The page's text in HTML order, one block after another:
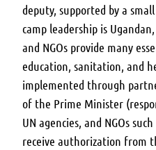
deputy, supported by a
camp leadership is
and NGOs provide many
education, sanitation, and
implemented through
of the Prime Minister
UN agencies, and NGOs
receive authorization from